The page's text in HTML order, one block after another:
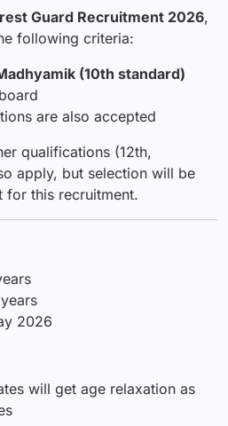
Guard Recruitment 2026,
following criteria:
(10th standard)
are also accepted
qualifications (12th,
apply, but selection will be
for this recruitment.
2026
will get age relaxation as